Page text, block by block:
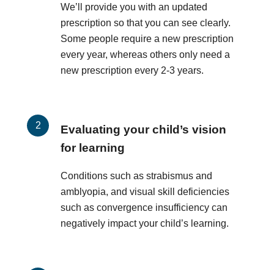
We’ll provide you with an updated
prescription so that you can see clearly.
Some people require a new prescription
every year, whereas others only need a
new prescription every 2-3 years.
Evaluating your child’s vision
for learning
Conditions such as strabismus and
amblyopia, and visual skill deficiencies
such as convergence insufficiency can
negatively impact your child’s learning.